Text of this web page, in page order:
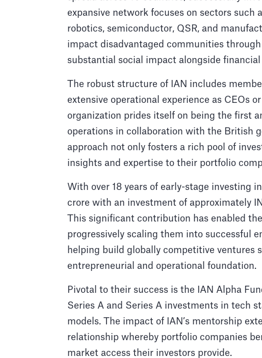
expansive network focuses on sectors such
robotics, semiconductor, QSR, and
impact disadvantaged communities
substantial social impact alongside
The robust structure of IAN includes
extensive operational experience as CEOs
organization prides itself on being the first
operations in collaboration with the British
approach not only fosters a rich pool of
insights and expertise to their portfolio
With over 18 years of early-stage investing
crore with an investment of approximately
This significant contribution has enabled
progressively scaling them into successful
helping build globally competitive ventures
entrepreneurial and operational foundation.
Pivotal to their success is the IAN Alpha
Series A and Series A investments in tech
models. The impact of IAN’s mentorship
relationship whereby portfolio companies
market access their investors provide.